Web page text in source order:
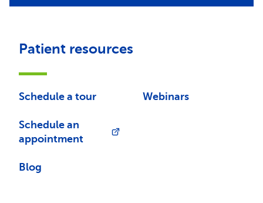
Patient resources
Schedule a tour
Schedule an
appointment
Blog
Webinars